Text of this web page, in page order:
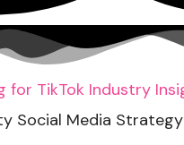
for TikTok Industry
Social Media